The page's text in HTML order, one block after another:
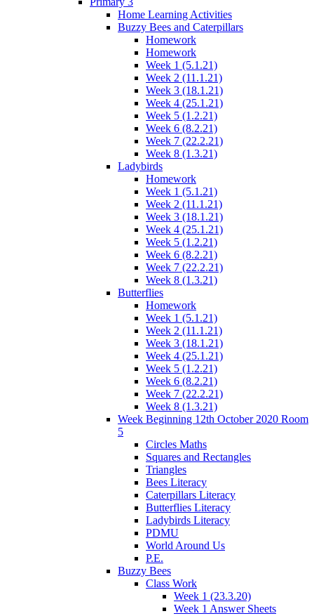
Home Learning Activities
Buzzy Bees and Caterpillars
Homework
Homework
Week 1 (5.1.21)
Week 2 (11.1.21)
Week 3 (18.1.21)
Week 4 (25.1.21)
Week 5 (1.2.21)
Week 6 (8.2.21)
Week 7 (22.2.21)
Week 8 (1.3.21)
Ladybirds
Homework
Week 1 (5.1.21)
Week 2 (11.1.21)
Week 3 (18.1.21)
Week 4 (25.1.21)
Week 5 (1.2.21)
Week 6 (8.2.21)
Week 7 (22.2.21)
Week 8 (1.3.21)
Butterflies
Homework
Week 1 (5.1.21)
Week 2 (11.1.21)
Week 3 (18.1.21)
Week 4 (25.1.21)
Week 5 (1.2.21)
Week 6 (8.2.21)
Week 7 (22.2.21)
Week 8 (1.3.21)
Week Beginning 12th October 2020 Room
5
Circles Maths
Squares and Rectangles
Triangles
Bees Literacy
Caterpillars Literacy
Butterflies Literacy
Ladybirds Literacy
PDMU
World Around Us
P.E.
Buzzy Bees
Class Work
Week 1 (23.3.20)
Week 1 Answer Sheets